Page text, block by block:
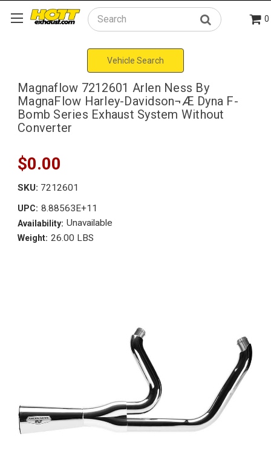
Search 0
Vehicle Search
Magnaflow 7212601 Arlen Ness By
MagnaFlow Harley-Davidson¬Æ Dyna F-
Bomb Series Exhaust System Without
Converter
$0.00
SKU: 7212601
UPC: 8.88563E+11
Availability: Unavailable
Weight: 26.00 LBS